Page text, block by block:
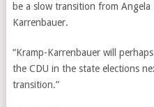
be a slow transition from
Karrenbauer.
“Kramp-Karrenbauer will
the CDU in the state elections
transition.”